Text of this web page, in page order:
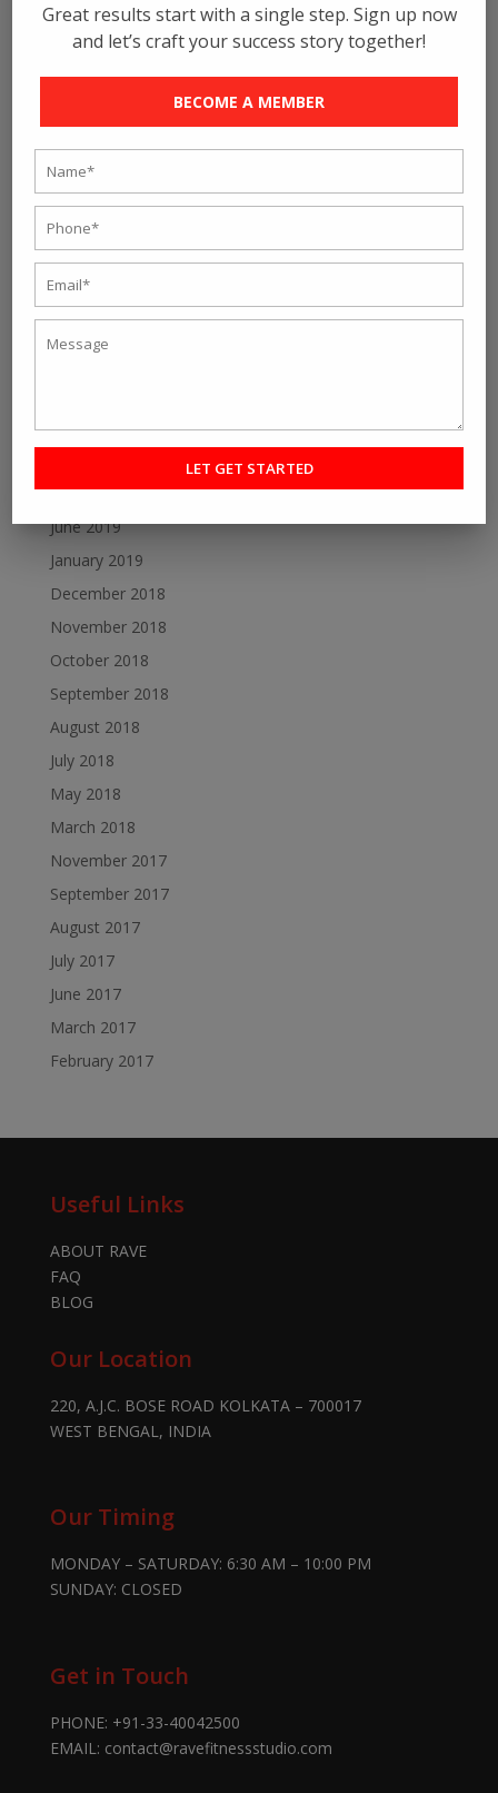
September 2021
June 2021
April 2021
March 2021
February 2021
January 2021
July 2020
June 2020
December 2019
August 2019
June 2019
January 2019
December 2018
November 2018
October 2018
September 2018
August 2018
July 2018
May 2018
March 2018
November 2017
September 2017
August 2017
July 2017
June 2017
March 2017
February 2017
Useful Links
ABOUT RAVE
FAQ
BLOG
Our Location
220, A.J.C. BOSE ROAD KOLKATA – 700017
WEST BENGAL, INDIA
Our Timing
MONDAY – SATURDAY: 6:30 AM – 10:00 PM
SUNDAY: CLOSED
Get in Touch
PHONE: +91-33-40042500
EMAIL: contact@ravefitnessstudio.com
Great results start with a single step. Sign up now
and let’s craft your success story together!
BECOME A MEMBER